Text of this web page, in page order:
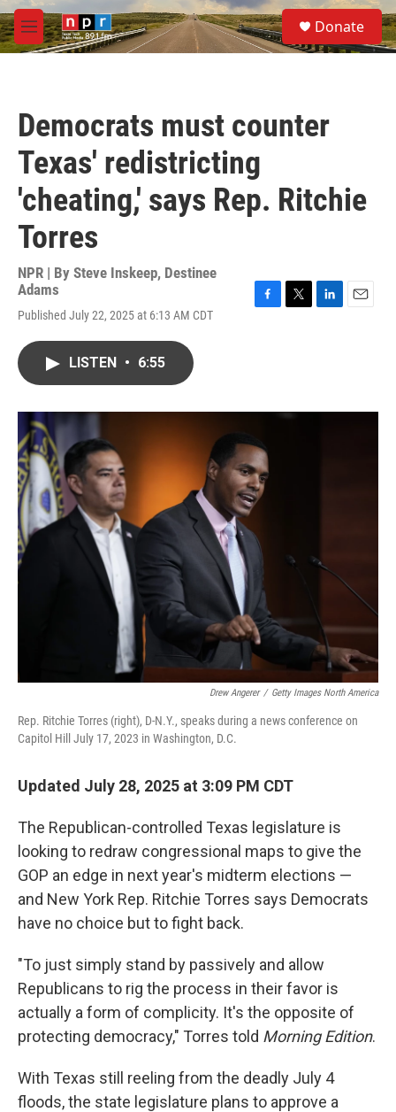
Skip to main content
M
e
S
e
a
Donate
Democrats must counter
Texas' redistricting
'cheating,' says Rep. Ritchie
Torres
NPR | By Steve Inskeep, Destinee
Adams
Published July 22, 2025 at 6:13 AM CDT
o
r
I
LISTEN • 6:55
Drew Angerer / Getty Images North America
Rep. Ritchie Torres (right), D-N.Y., speaks during a news conference on
Capitol Hill July 17, 2023 in Washington, D.C.
Updated July 28, 2025 at 3:09 PM CDT
The Republican-controlled Texas legislature is
looking to redraw congressional maps to give the
GOP an edge in next year's midterm elections —
and New York Rep. Ritchie Torres says Democrats
have no choice but to fight back.
"To just simply stand by passively and allow
Republicans to rig the process in their favor is
actually a form of complicity. It's the opposite of
protecting democracy," Torres told Morning Edition.
With Texas still reeling from the deadly July 4
floods, the state legislature plans to approve a